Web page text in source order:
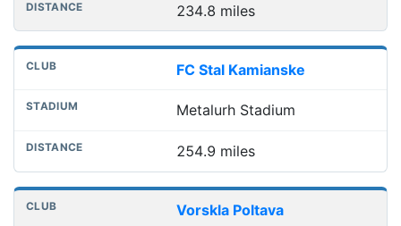
234.8 miles
FC Stal Kamianske
Metalurh Stadium
254.9 miles
Vorskla Poltava